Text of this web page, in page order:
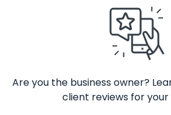
Are you the business owner?
client reviews for your